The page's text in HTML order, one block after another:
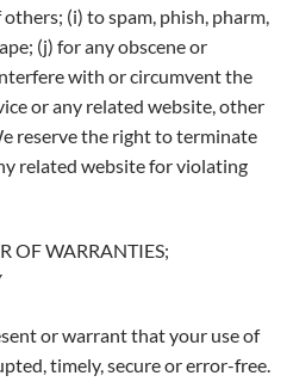
(i) to spam, phish, pharm,
(j) for any obscene or
with or circumvent the
or any related website, other
reserve the right to terminate
related website for violating
OF WARRANTIES;
or warrant that your use of
timely, secure or error-free.